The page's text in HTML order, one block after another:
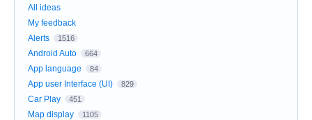
All ideas
My feedback
Alerts
1516
Android Auto 664
App language 84
App user Interface (UI) 829
Car Play 451
Map display 1105